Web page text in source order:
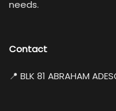
needs.
Contact
📍 BLK 81 ABRAHAM